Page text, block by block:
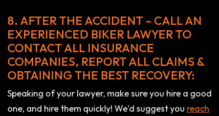
8. AFTER THE ACCIDENT – CALL AN
EXPERIENCED BIKER LAWYER TO
CONTACT ALL INSURANCE
COMPANIES, REPORT ALL CLAIMS &
OBTAINING THE BEST RECOVERY:
Speaking of your lawyer, make sure you hire a good
one, and hire them quickly! We'd suggest you reach